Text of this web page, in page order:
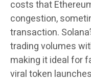
costs that
congestion,
transaction.
trading volumes
making it ideal for
viral token